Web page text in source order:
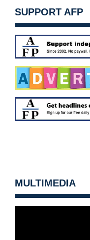
SUPPORT AFP
MULTIMEDIA